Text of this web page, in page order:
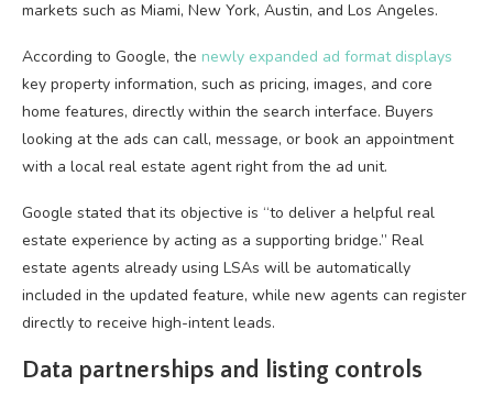
markets such as Miami, New York, Austin, and Los Angeles.
According to Google, the newly expanded ad format displays
key property information, such as pricing, images, and core
home features, directly within the search interface. Buyers
looking at the ads can call, message, or book an appointment
with a local real estate agent right from the ad unit.
Google stated that its objective is “to deliver a helpful real
estate experience by acting as a supporting bridge.” Real
estate agents already using LSAs will be automatically
included in the updated feature, while new agents can register
directly to receive high-intent leads.
Data partnerships and listing controls